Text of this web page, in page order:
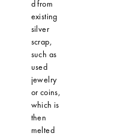
d from
existing
silver
scrap,
such as
used
jewelry
or coins,
which is
then
melted